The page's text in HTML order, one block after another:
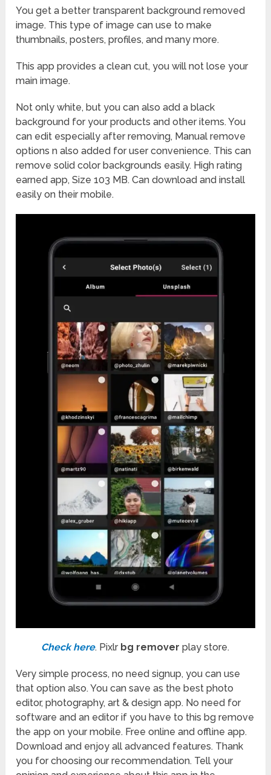
You get a better transparent background removed
image. This type of image can use to make
thumbnails, posters, profiles, and many more.
This app provides a clean cut, you will not lose your
main image.
Not only white, but you can also add a black
background for your products and other items. You
can edit especially after removing, Manual remove
options n also added for user convenience. This can
remove solid color backgrounds easily. High rating
earned app, Size 103 MB. Can download and install
easily on their mobile.
Check here. Pixlr bg remover play store.
Very simple process, no need signup, you can use
that option also. You can save as the best photo
editor, photography, art & design app. No need for
software and an editor if you have to this bg remove
the app on your mobile. Free online and offline app.
Download and enjoy all advanced features. Thank
you for choosing our recommendation. Tell your